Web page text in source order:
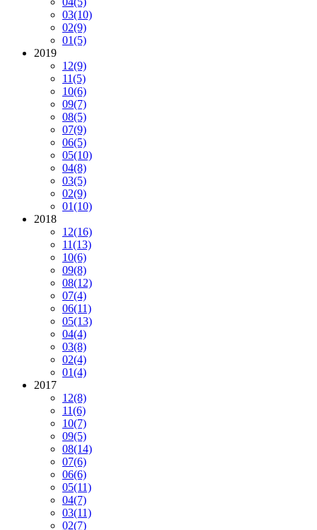
03(10)
02(9)
01(5)
2019
12(9)
11(5)
10(6)
09(7)
08(5)
07(9)
06(5)
05(10)
04(8)
03(5)
02(9)
01(10)
2018
12(16)
11(13)
10(6)
09(8)
08(12)
07(4)
06(11)
05(13)
04(4)
03(8)
02(4)
01(4)
2017
12(8)
11(6)
10(7)
09(5)
08(14)
07(6)
06(6)
05(11)
04(7)
03(11)
02(7)